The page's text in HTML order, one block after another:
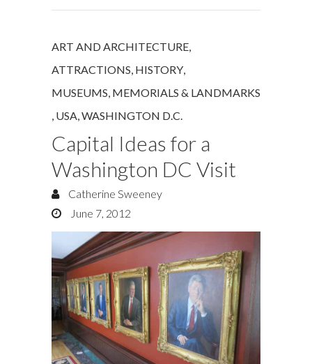
ART AND ARCHITECTURE
ATTRACTIONS HISTORY
MUSEUMS, MEMORIALS & LANDMARKS
USA WASHINGTON D.C.
Capital Ideas for a
Washington DC Visit
Catherine Sweeney
June 7, 2012